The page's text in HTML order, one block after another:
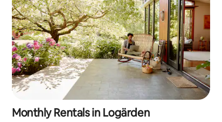
Monthly Rentals in Logärden